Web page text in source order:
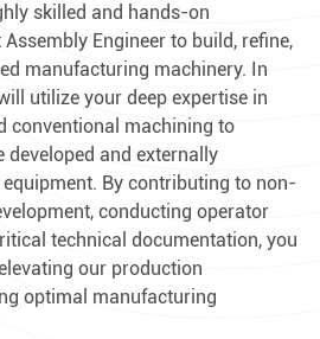
skilled and hands-on
Engineer to build, refine,
manufacturing machinery. In
utilize your deep expertise in
conventional machining to
and externally
By contributing to non-
conducting operator
technical documentation, you
our production
optimal manufacturing